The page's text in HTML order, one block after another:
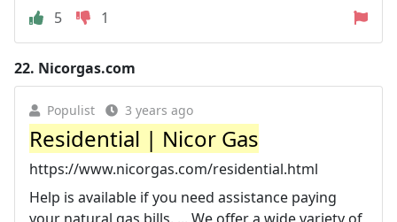
5
1
22. Nicorgas.com
Populist 3 years ago
Residential | Nicor Gas
https://www.nicorgas.com/residential.html
Help is available if you need assistance paying